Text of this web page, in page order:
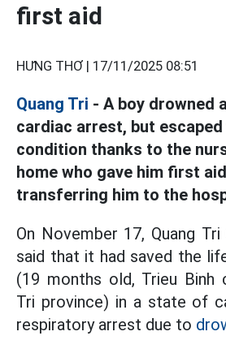
first aid
HƯNG THƠ | 17/11/2025 08:51
Quang Tri - A boy drowned
cardiac arrest, but
condition thanks to the
home who gave him first
transferring him to the
On November 17, Quang
said that it had saved the
(19 months old, Trieu Binh
Tri province) in a state of
respiratory arrest due to